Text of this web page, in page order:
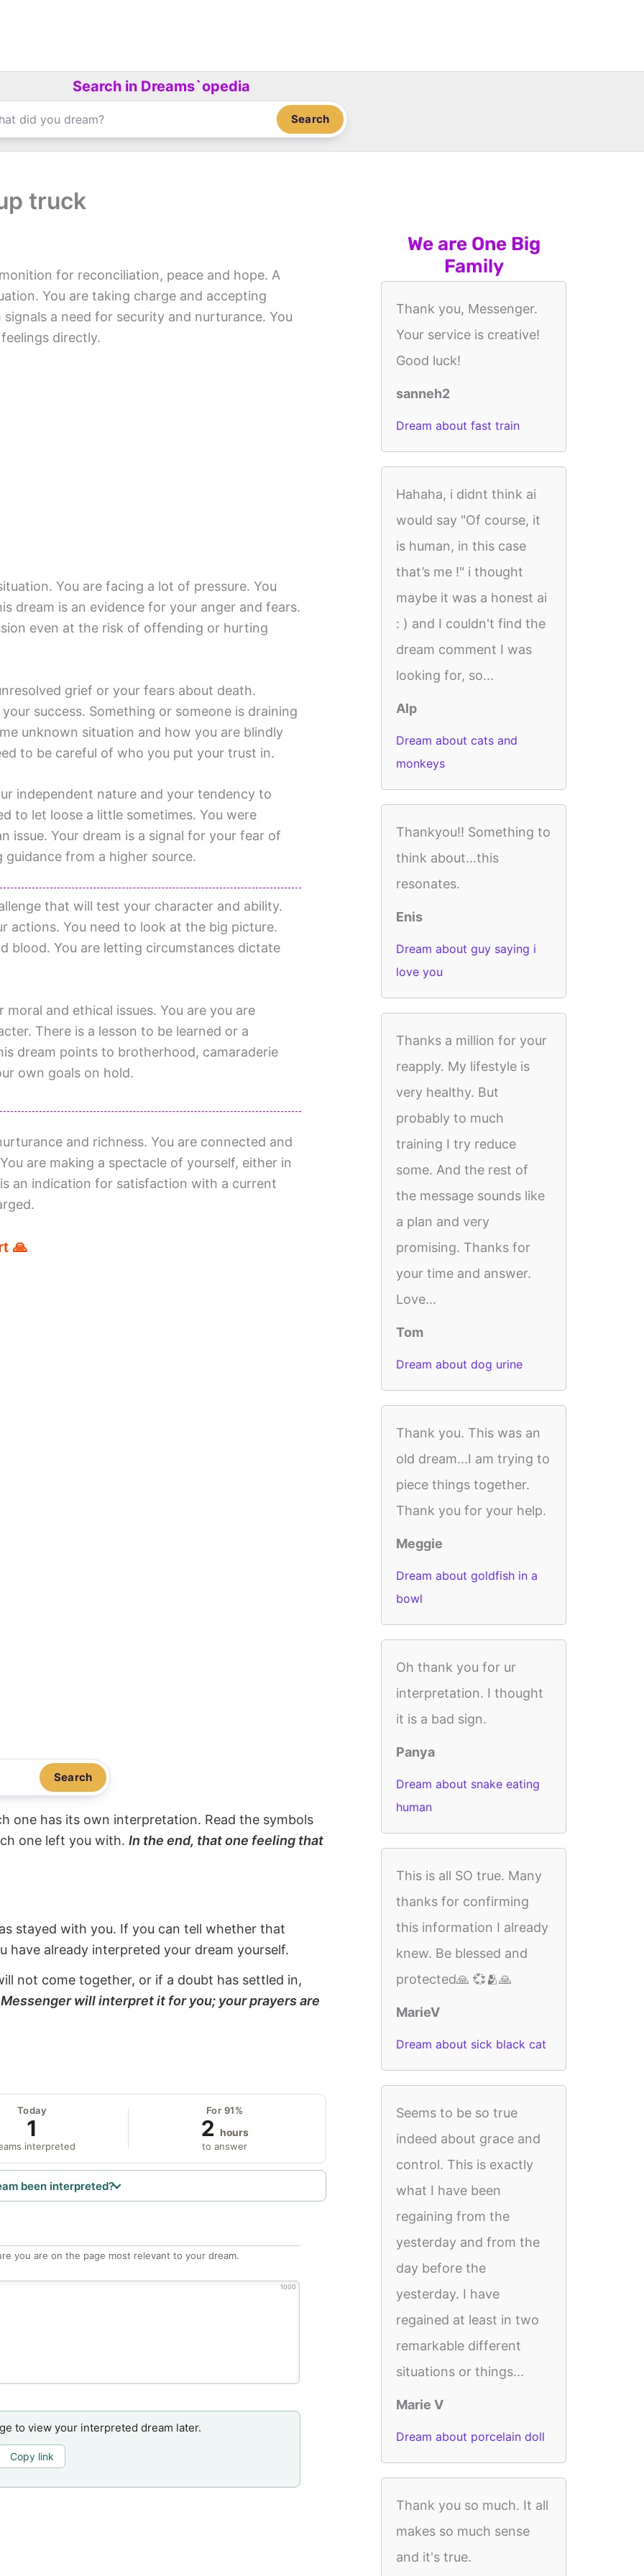
Search in Dreams`opedia
Search
truck
for reconciliation, peace and hope. A
You are taking charge and accepting
a need for security and nurturance. You
directly.
You are facing a lot of pressure. You
dream is an evidence for your anger and fears.
even at the risk of offending or hurting
grief or your fears about death.
success. Something or someone is draining
unknown situation and how you are blindly
to be careful of who you put your trust in.
independent nature and your tendency to
to let loose a little sometimes. You were
issue. Your dream is a signal for your fear of
from a higher source.
that will test your character and ability.
actions. You need to look at the big picture.
blood. You are letting circumstances dictate
moral and ethical issues. You are you are
There is a lesson to be learned or a
dream points to brotherhood, camaraderie
own goals on hold.
and richness. You are connected and
are making a spectacle of yourself, either in
an indication for satisfaction with a current
🙏
Search
one has its own interpretation. Read the symbols
one left you with. In the end, that one feeling that
stayed with you. If you can tell whether that
have already interpreted your dream yourself.
not come together, or if a doubt has settled in,
will interpret it for you; your prayers are
Today
1
interpreted
For 91%
2 hours
to answer
been interpreted?
you are on the page most relevant to your dream.
1000
to view your interpreted dream later.
Copy link
We are One Big
Family
Thank you, Messenger.
Your service is creative!
Good luck!
sanneh2
Dream about fast train
Hahaha, i didnt think ai
would say "Of course, it
is human, in this case
that’s me !" i thought
maybe it was a honest ai
: ) and I couldn't find the
dream comment I was
looking for, so...
Alp
Dream about cats and
monkeys
Thankyou!! Something to
think about…this
resonates.
Enis
Dream about guy saying i
love you
Thanks a million for your
reapply. My lifestyle is
very healthy. But
probably to much
training I try reduce
some. And the rest of
the message sounds like
a plan and very
promising. Thanks for
your time and answer.
Love...
Tom
Dream about dog urine
Thank you. This was an
old dream...I am trying to
piece things together.
Thank you for your help.
Meggie
Dream about goldfish in a
bowl
Oh thank you for ur
interpretation. I thought
it is a bad sign.
Panya
Dream about snake eating
human
This is all SO true. Many
thanks for confirming
this information I already
knew. Be blessed and
protected🙏 💞🫂🙏
MarieV
Dream about sick black cat
Seems to be so true
indeed about grace and
control. This is exactly
what I have been
regaining from the
yesterday and from the
day before the
yesterday. I have
regained at least in two
remarkable different
situations or things...
Marie V
Dream about porcelain doll
Thank you so much. It all
makes so much sense
and it's true.